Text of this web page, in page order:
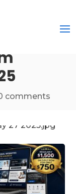
comments